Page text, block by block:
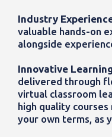
Industry
valuable hands-on
alongside
Innovative
delivered through
virtual classroom
high quality courses
your own terms, as